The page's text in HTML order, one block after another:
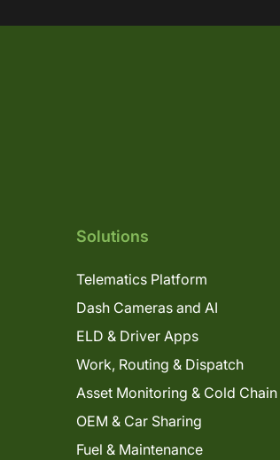
Solutions
Telematics Platform
Dash Cameras and AI
ELD & Driver Apps
Work, Routing & Dispatch
Asset Monitoring & Cold Chain
OEM & Car Sharing
Fuel & Maintenance